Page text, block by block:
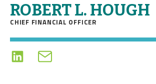
ROBERT L. HOUGH
CHIEF FINANCIAL OFFICER